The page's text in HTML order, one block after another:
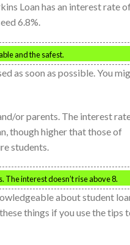
Loan has an interest rate
6.8%.
and the safest.
as soon as possible. You
or parents. The interest
though higher that those of
students.
The interest doesn’t rise above 8.
about student
things if you use the tips